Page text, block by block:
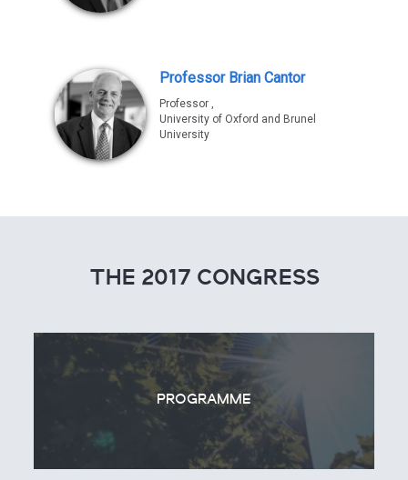
Professor Brian Cantor
Professor ,
University of Oxford and Brunel
University
THE 2017 CONGRESS
PROGRAMME